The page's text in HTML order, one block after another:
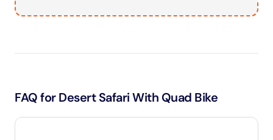
FAQ for Desert Safari With Quad Bike